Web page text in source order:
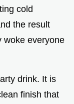
cold
the result
woke everyone
drink. It is
finish that